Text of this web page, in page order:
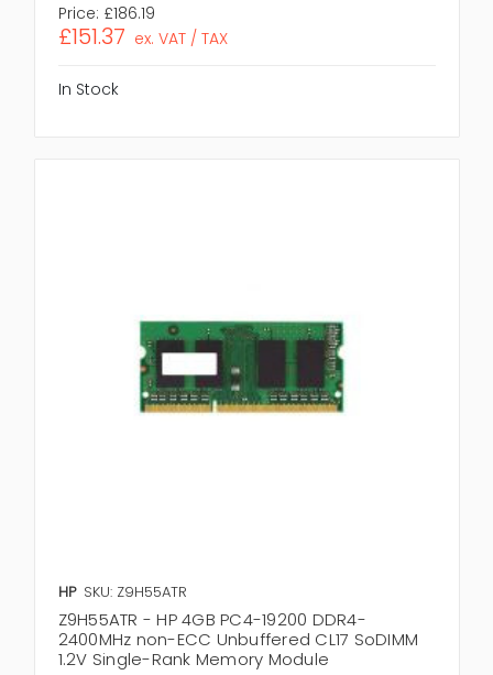
Price: £186.19
£151.37 ex. VAT / TAX
In Stock
HP SKU: Z9H55ATR
Z9H55ATR - HP 4GB PC4-19200 DDR4-
2400MHz non-ECC Unbuffered CL17 SoDIMM
1.2V Single-Rank Memory Module